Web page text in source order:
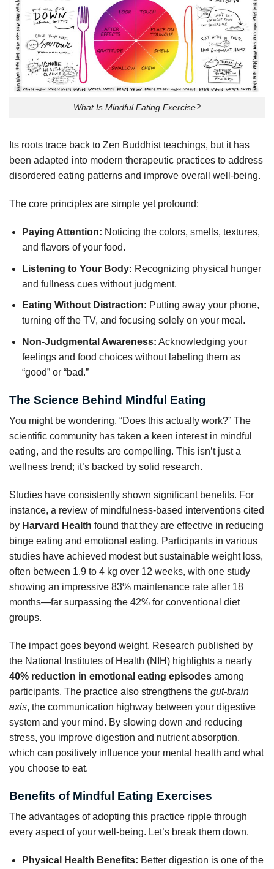
What Is Mindful Eating Exercise?
Its roots trace back to Zen Buddhist teachings, but it has
been adapted into modern therapeutic practices to address
disordered eating patterns and improve overall well-being.
The core principles are simple yet profound:
Paying Attention: Noticing the colors, smells, textures,
and flavors of your food.
Listening to Your Body: Recognizing physical hunger
and fullness cues without judgment.
Eating Without Distraction: Putting away your phone,
turning off the TV, and focusing solely on your meal.
Non-Judgmental Awareness: Acknowledging your
feelings and food choices without labeling them as
“good” or “bad.”
The Science Behind Mindful Eating
You might be wondering, “Does this actually work?” The
scientific community has taken a keen interest in mindful
eating, and the results are compelling. This isn’t just a
wellness trend; it’s backed by solid research.
Studies have consistently shown significant benefits. For
instance, a review of mindfulness-based interventions cited
by Harvard Health found that they are effective in reducing
binge eating and emotional eating. Participants in various
studies have achieved modest but sustainable weight loss,
often between 1.9 to 4 kg over 12 weeks, with one study
showing an impressive 83% maintenance rate after 18
months—far surpassing the 42% for conventional diet
groups.
The impact goes beyond weight. Research published by
the National Institutes of Health (NIH) highlights a nearly
40% reduction in emotional eating episodes among
participants. The practice also strengthens the gut-brain
axis, the communication highway between your digestive
system and your mind. By slowing down and reducing
stress, you improve digestion and nutrient absorption,
which can positively influence your mental health and what
you choose to eat.
Benefits of Mindful Eating Exercises
The advantages of adopting this practice ripple through
every aspect of your well-being. Let’s break them down.
Physical Health Benefits: Better digestion is one of the